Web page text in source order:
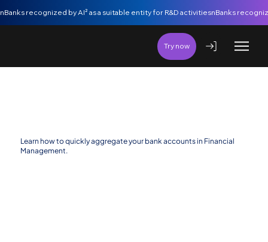
Try now
nBanks recognized by AI² as a suitable entity for R&D activities
Learn how to quickly aggregate your bank accounts in Financial
Management.